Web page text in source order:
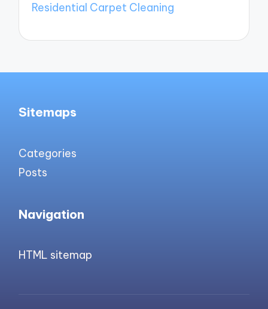
Residential Carpet Cleaning
Sitemaps
Categories
Posts
Navigation
HTML sitemap